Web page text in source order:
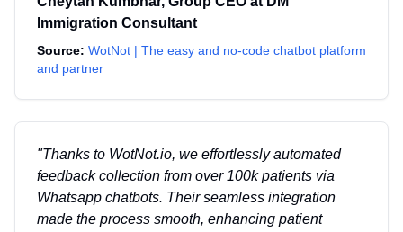
Immigration Consultant
Source: WotNot | The easy and no-code chatbot platform
and partner
"Thanks to WotNot.io, we effortlessly automated
feedback collection from over 100k patients via
Whatsapp chatbots. Their seamless integration
made the process smooth, enhancing patient